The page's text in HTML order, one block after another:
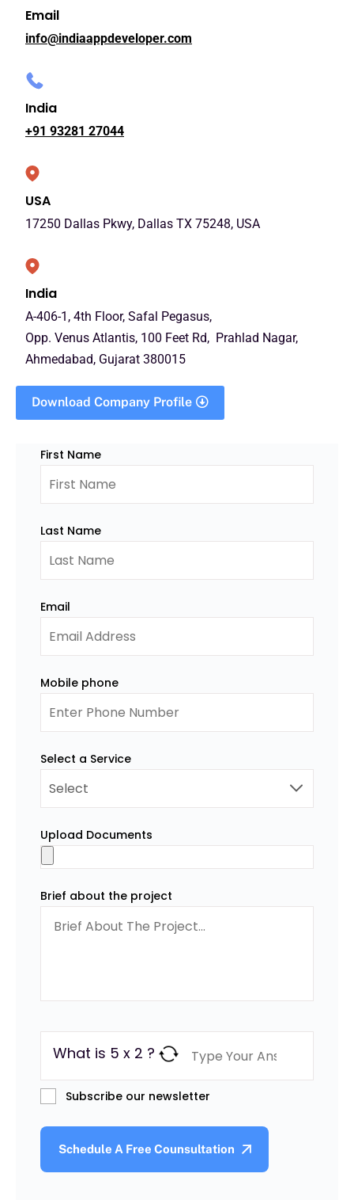
Email
info@indiaappdeveloper.com
India
+91 93281 27044
USA
17250 Dallas Pkwy, Dallas TX 75248, USA
India
A-406-1, 4th Floor, Safal Pegasus,
Opp. Venus Atlantis, 100 Feet Rd, Prahlad Nagar,
Ahmedabad, Gujarat 380015
Download Company Profile
First Name
Last Name
Email
Mobile phone
Select a Service
Upload Documents
Brief about the project
What is 5 x 2 ?
Subscribe our newsletter